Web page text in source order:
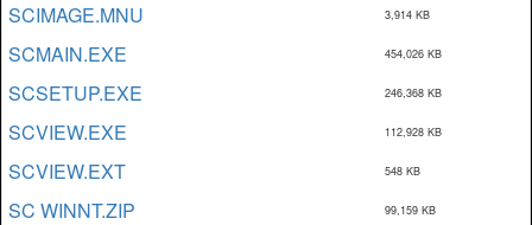
SCIMAGE.MNU 3,914 KB
SCMAIN.EXE 454,026 KB
SCSETUP.EXE 246,368 KB
SCVIEW.EXE 112,928 KB
SCVIEW.EXT 548 KB
SC WINNT.ZIP 99,159 KB